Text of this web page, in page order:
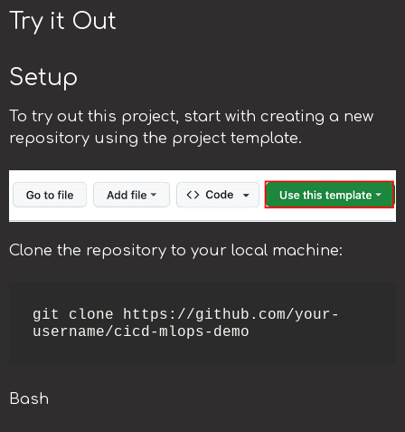
Try it Out
Setup
To try out this project, start with creating a new
repository using the project template.
Clone the repository to your local machine:
git clone https://github.com/your-
username/cicd-mlops-demo
Bash